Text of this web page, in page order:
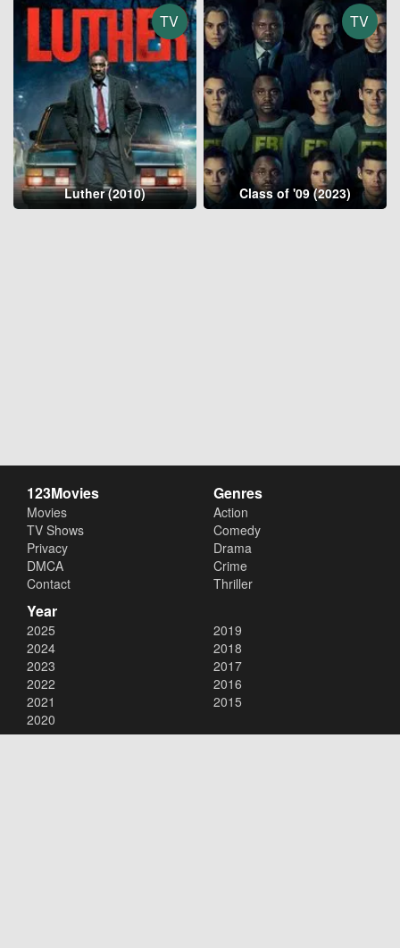
TV
Luther (2010)
TV
Class of '09 (2023)
123Movies
Movies
TV Shows
Privacy
DMCA
Contact
Genres
Action
Comedy
Drama
Crime
Thriller
Year
2025
2024
2023
2022
2021
2020
2019
2018
2017
2016
2015